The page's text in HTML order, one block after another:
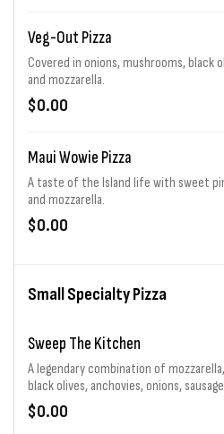
Veg-Out Pizza
Covered in onions, mushrooms, black
and mozzarella.
$0.00
Maui Wowie Pizza
A taste of the Island life with sweet
and mozzarella.
$0.00
Small Specialty Pizza
Sweep The Kitchen
A legendary combination of
black olives, anchovies, onions,
jalapenos generously piled high.
sauce and baking.
$0.00